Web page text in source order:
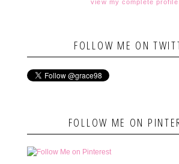
view my complete profile
FOLLOW ME ON
FOLLOW ME ON